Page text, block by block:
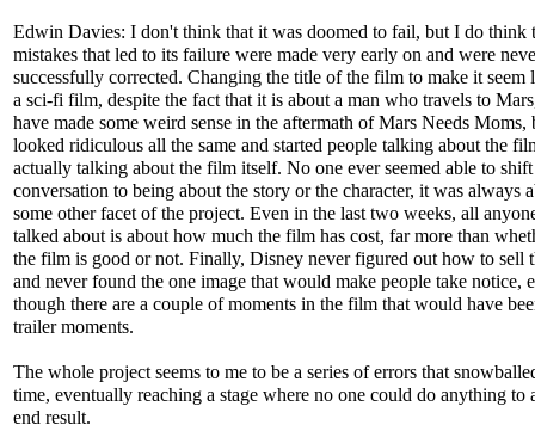
Edwin Davies: I don't think that it was doomed to fail, but I do think
mistakes that led to its failure were made very early on and were
successfully corrected. Changing the title of the film to make it seem
a sci-fi film, despite the fact that it is about a man who travels to
have made some weird sense in the aftermath of Mars Needs Moms,
looked ridiculous all the same and started people talking about the
actually talking about the film itself. No one ever seemed able to
conversation to being about the story or the character, it was always
some other facet of the project. Even in the last two weeks, all
talked about is about how much the film has cost, far more than
the film is good or not. Finally, Disney never figured out how to sell
and never found the one image that would make people take notice,
though there are a couple of moments in the film that would have
trailer moments.
The whole project seems to me to be a series of errors that
time, eventually reaching a stage where no one could do anything to
end result.